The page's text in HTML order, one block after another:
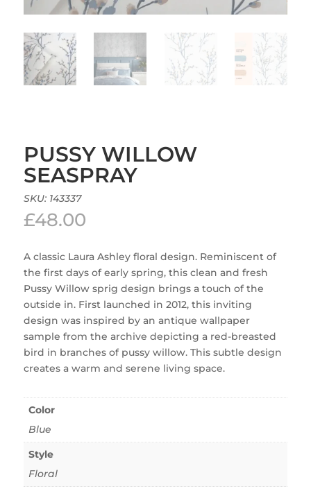
PUSSY WILLOW
SEASPRAY
SKU: 143337
£48.00
A classic Laura Ashley floral design. Reminiscent of
the first days of early spring, this clean and fresh
Pussy Willow sprig design brings a touch of the
outside in. First launched in 2012, this inviting
design was inspired by an antique wallpaper
sample from the archive depicting a red-breasted
bird in branches of pussy willow. This subtle design
creates a warm and serene living space.
Color
Blue
Style
Floral